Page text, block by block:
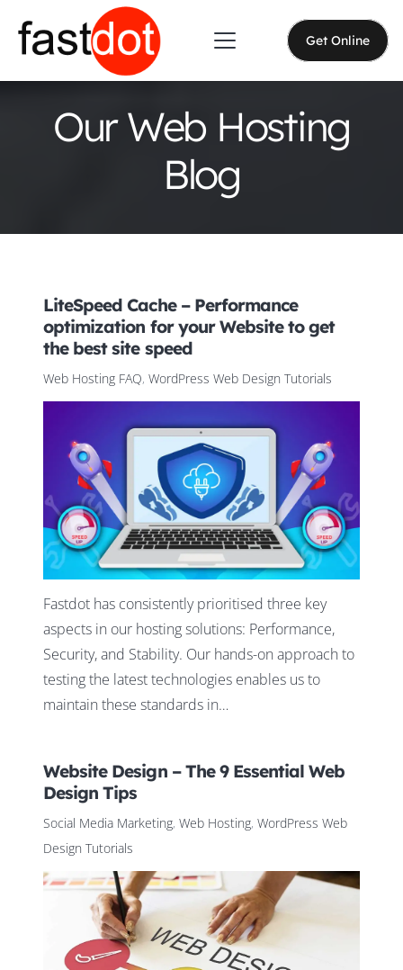
Get Online
Our Web Hosting
Blog
LiteSpeed Cache – Performance
optimization for your Website to get
the best site speed
Web Hosting FAQ, WordPress Web Design Tutorials
Fastdot has consistently prioritised three key
aspects in our hosting solutions: Performance,
Security, and Stability. Our hands-on approach to
testing the latest technologies enables us to
maintain these standards in…
Website Design – The 9 Essential Web
Design Tips
Social Media Marketing, Web Hosting, WordPress Web
Design Tutorials